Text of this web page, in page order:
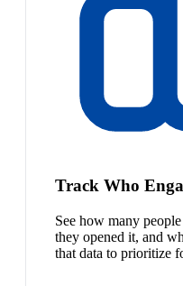
Track Who
See how many
they opened it, and
that data to prioritize